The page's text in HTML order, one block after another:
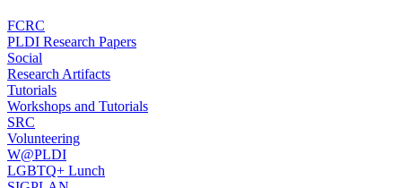
FCRC
PLDI Research Papers
Social
Research Artifacts
Tutorials
Workshops and Tutorials
SRC
Volunteering
W@PLDI
LGBTQ+ Lunch